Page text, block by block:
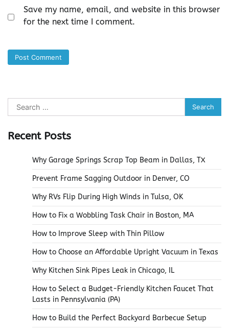
Save my name, email, and website in this browser
for the next time I comment.
Search
for:
Recent Posts
Why Garage Springs Scrap Top Beam in Dallas, TX
Prevent Frame Sagging Outdoor in Denver, CO
Why RVs Flip During High Winds in Tulsa, OK
How to Fix a Wobbling Task Chair in Boston, MA
How to Improve Sleep with Thin Pillow
How to Choose an Affordable Upright Vacuum in Texas
Why Kitchen Sink Pipes Leak in Chicago, IL
How to Select a Budget-Friendly Kitchen Faucet That
Lasts in Pennsylvania (PA)
How to Build the Perfect Backyard Barbecue Setup